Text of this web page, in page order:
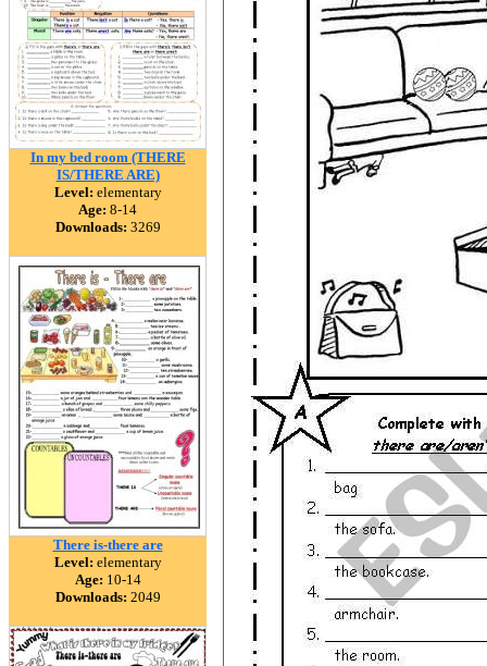
In my bed room (THERE
IS/THERE ARE)
Level: elementary
Age: 8-14
Downloads: 3269
There is-there are
Level: elementary
Age: 10-14
Downloads: 2049